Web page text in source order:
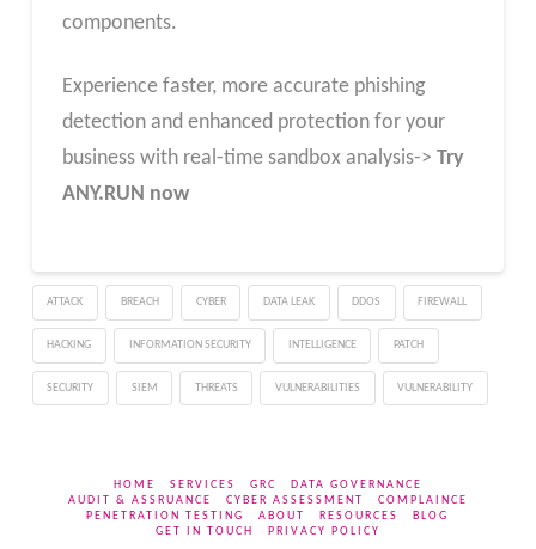
components.
Experience faster, more accurate phishing
detection and enhanced protection for your
business with real-time sandbox analysis-> Try
ANY.RUN now
ATTACK BREACH CYBER DATA LEAK DDOS FIREWALL
HACKING INFORMATION SECURITY INTELLIGENCE PATCH
SECURITY SIEM THREATS VULNERABILITIES VULNERABILITY
HOME SERVICES GRC
DATA GOVERNANCE
AUDIT & ASSRUANCE
CYBER ASSESSMENT
COMPLAINCE
PENETRATION TESTING
ABOUT RESOURCES
BLOG
GET IN TOUCH
PRIVACY POLICY